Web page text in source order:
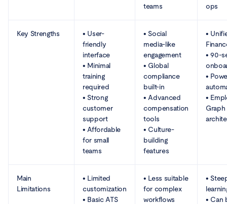
teams
ops
Key Strengths
• User-
friendly
interface
• Minimal
training
required
• Strong
customer
support
• Affordable
for small
teams
• Social
media-like
engagement
• Global
compliance
built-in
• Advanced
compensation
tools
• Culture-
building
features
•
• 90-
•
•
Graph
Main
Limitations
• Limited
customization
• Basic ATS
• Less suitable
for complex
workflows
•
• Can